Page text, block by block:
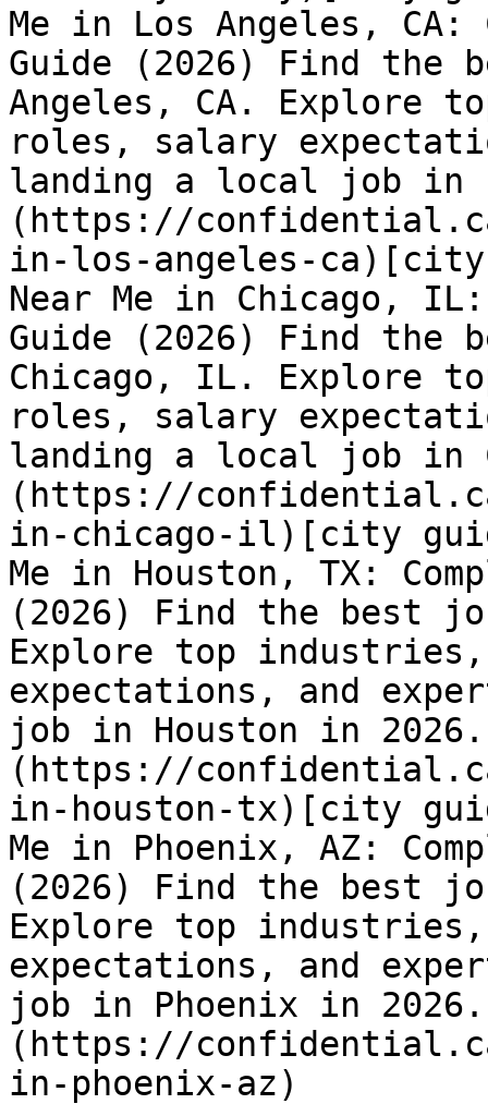
Me in Los Angeles, CA:
Guide (2026) Find the
Angeles, CA. Explore
roles, salary
landing a local job in
(https://
in-los-angeles-ca)[city
Near Me in Chicago,
Guide (2026) Find the
Chicago, IL. Explore
roles, salary
landing a local job in
(https://
in-chicago-il)[city
Me in Houston, TX:
(2026) Find the best
Explore top
expectations, and
job in Houston in
(https://
in-houston-tx)[city
Me in Phoenix, AZ:
(2026) Find the best
Explore top
expectations, and
job in Phoenix in
(https://
in-phoenix-az)